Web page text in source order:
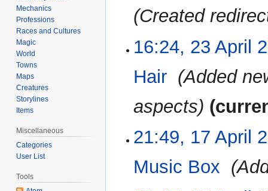
2023Created
April16:24, 23 April
Hair
Added
aspects
April21:49, 17 April
Music Box
Mechanics
Professions
Races and Cultures
Magic
World
Towns
Maps
Creatures
Storylines
Items
Miscellaneous
Categories
User List
Tools